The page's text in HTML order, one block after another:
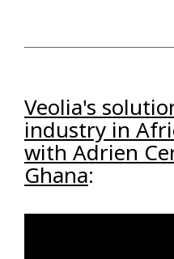
Veolia's
industry in
with Adrien
Ghana: